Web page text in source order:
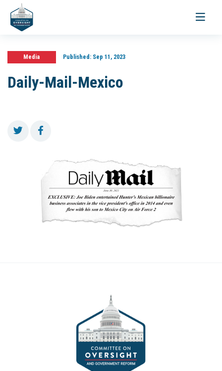
Toggle
Media Published:Sep 11, 2023
Daily-Mail-Mexico